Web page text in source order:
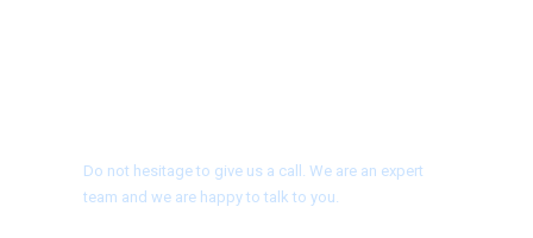
Do not hesitage to give us a call. We are an expert
team and we are happy to talk to you.